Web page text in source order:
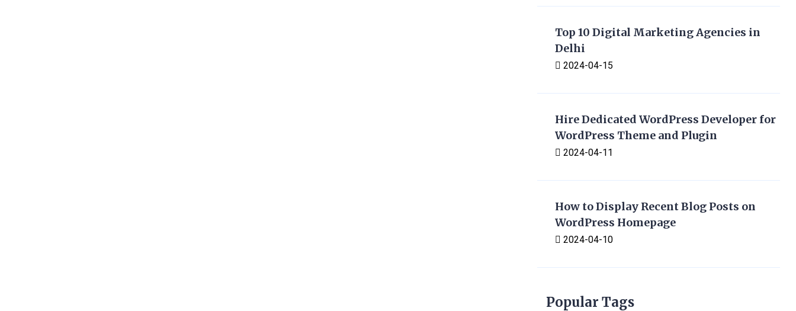
Top 10 Digital Marketing Agencies in
Delhi
2024-04-15
Hire Dedicated WordPress Developer for
WordPress Theme and Plugin
2024-04-11
How to Display Recent Blog Posts on
WordPress Homepage
2024-04-10
Popular Tags